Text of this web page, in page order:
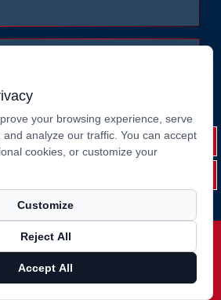
Road, Shizhuang, Jiangyin City,
Province, China
Metal Product Co., Ltd.
： Smart Cloud
your browsing experience, serve
analyze our traffic. You can accept
cookies, or customize your
Customize
Reject All
Accept All